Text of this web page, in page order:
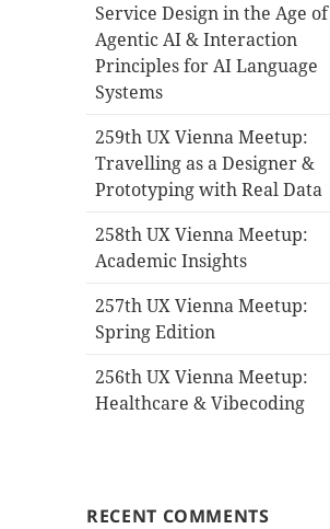
Service Design in the Age of
Agentic AI & Interaction
Principles for AI Language
Systems
259th UX Vienna Meetup:
Travelling as a Designer &
Prototyping with Real Data
258th UX Vienna Meetup:
Academic Insights
257th UX Vienna Meetup:
Spring Edition
256th UX Vienna Meetup:
Healthcare & Vibecoding
RECENT COMMENTS